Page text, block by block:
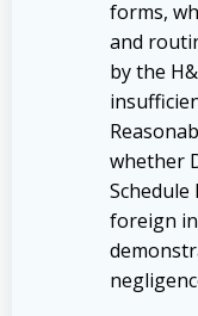
forms,
and
by the
whether
foreign